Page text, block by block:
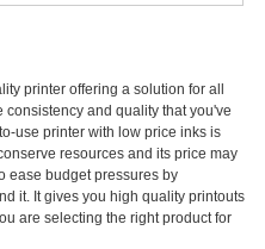
printer offering a solution for all
consistency and quality that you've
use printer with low price inks is
resources and its price may
ease budget pressures by
it. It gives you high quality printouts
are selecting the right product for